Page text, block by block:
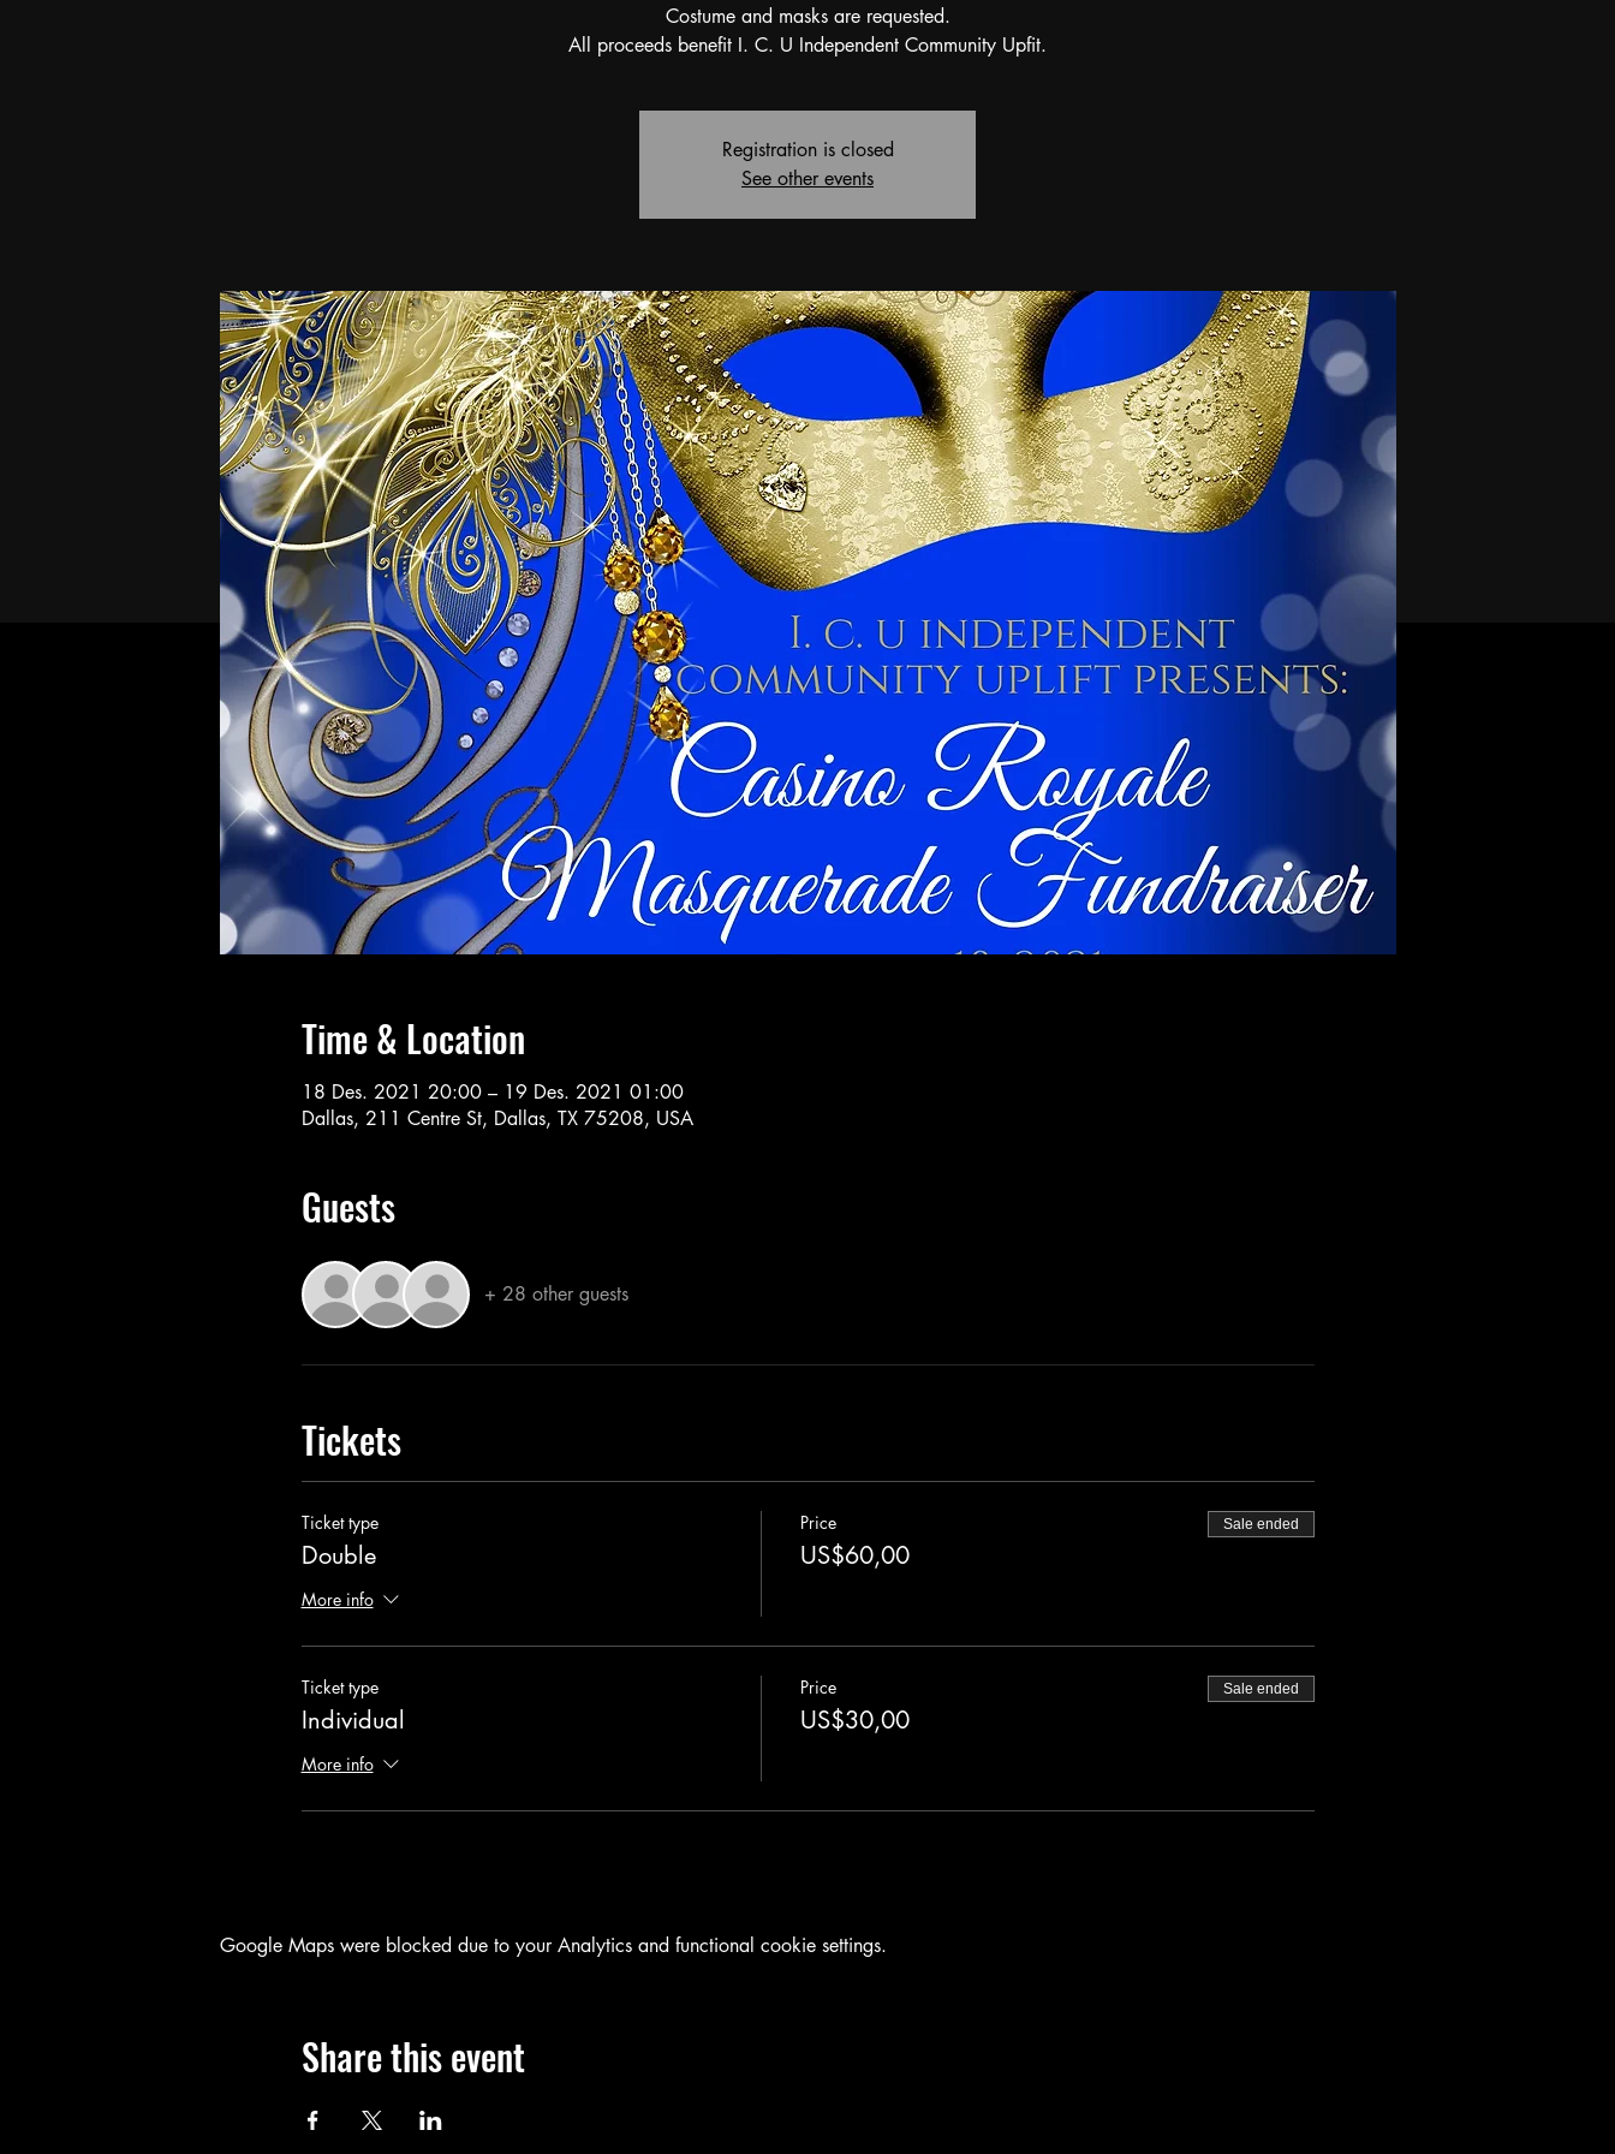
Costume and masks are requested.
All proceeds benefit I. C. U Independent Community Upfit.
Registration is closed
See other events
Time & Location
18 Des. 2021 20:00 – 19 Des. 2021 01:00
Dallas, 211 Centre St, Dallas, TX 75208, USA
Guests
+ 28 other guests
Tickets
Ticket type
Double
More info
Price
US$60,00
Sale ended
Ticket type
Individual
More info
Price
US$30,00
Sale ended
Google Maps were blocked due to your Analytics and functional cookie settings.
Share this event